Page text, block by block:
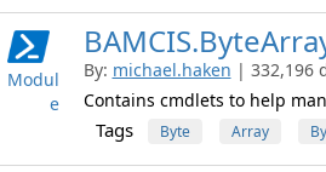
Modul
e
By: michael.haken | 332,196
Contains cmdlets to help
Tags Byte Array